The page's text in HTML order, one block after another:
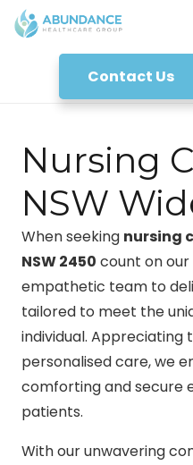
Contact Us
Nursing
NSW
When seeking nursing
NSW 2450 count on
empathetic team to
tailored to meet the
individual.
personalised care, we
comforting and secure
patients.
With our unwavering